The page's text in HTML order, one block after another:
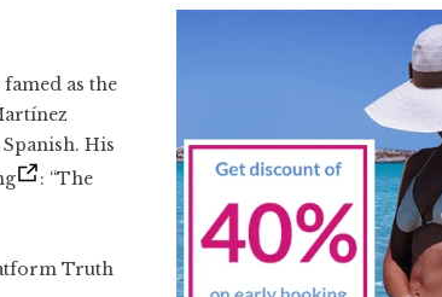
as the
His
: “The
Truth